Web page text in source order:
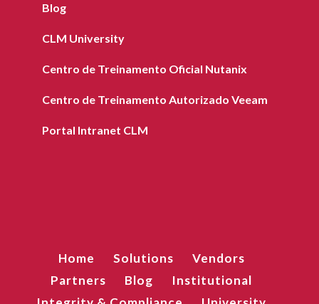
Blog
CLM University
Centro de Treinamento Oficial Nutanix
Centro de Treinamento Autorizado Veeam
Portal Intranet CLM
Home Solutions
Vendors
Partners
Blog
Institutional